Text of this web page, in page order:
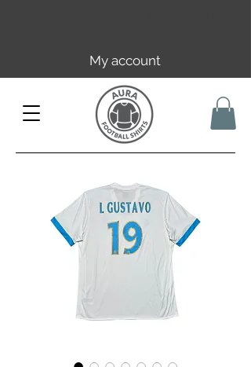
My account